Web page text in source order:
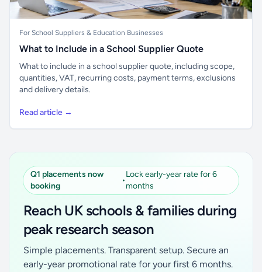
For School Suppliers & Education Businesses
What to Include in a School Supplier Quote
What to include in a school supplier quote, including scope,
quantities, VAT, recurring costs, payment terms, exclusions
and delivery details.
Read article →
Q1 placements now
booking
•
Lock early-year rate for 6
months
Reach UK schools & families during
peak research season
Simple placements. Transparent setup. Secure an
early-year promotional rate for your first 6 months.